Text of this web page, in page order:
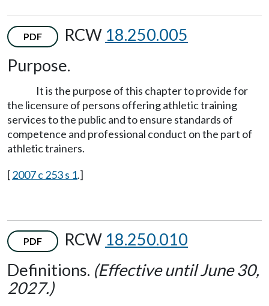
PDF RCW 18.250.005
Purpose.
It is the purpose of this chapter to provide for
the licensure of persons offering athletic training
services to the public and to ensure standards of
competence and professional conduct on the part of
athletic trainers.
[2007 c 253 s 1.]
PDF RCW 18.250.010
Definitions. (Effective until June 30,
2027.)